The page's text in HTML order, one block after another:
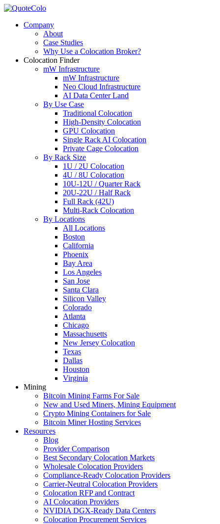
Company
About
Case Studies
Why Use a Colocation Broker?
Colocation Finder
mW Infrastructure
mW Infrastructure
Neo Cloud Infrastructure
AI Data Center Land
By Use Case
Traditional Colocation
High-Density Colocation
GPU Colocation
Single Rack AI Colocation
Private Сage Сolocation
By Rack Size
1U / 2U Colocation
4U / 8U Colocation
10U-12U / Quarter Rack
20U-22U / Half Rack
Full Rack (42U)
Multi-Rack Colocation
By Locations
All Locations
Boston
California
Phoenix
Bay Area
Los Angeles
San Jose
Santa Clara
Silicon Valley
Colorado
Atlanta
Chicago
Massachusetts
New Jersey Colocation
Texas
Dallas
Houston
Virginia
Mining
Bitcoin Mining Farms For Sale
New and Used Miners, Mining Equipment
Crypto Mining Containers for Sale
Bitcoin Miner Hosting Services
Resources
Blog
Provider Comparison
Best Secondary Colocation Markets
Wholesale Colocation Providers
Compliance-Ready Colocation Providers
Carrier-Neutral Colocation Providers
Colocation RFP and Contract
AI Colocation Providers
NVIDIA DGX-Ready Data Centers
Colocation Procurement Services